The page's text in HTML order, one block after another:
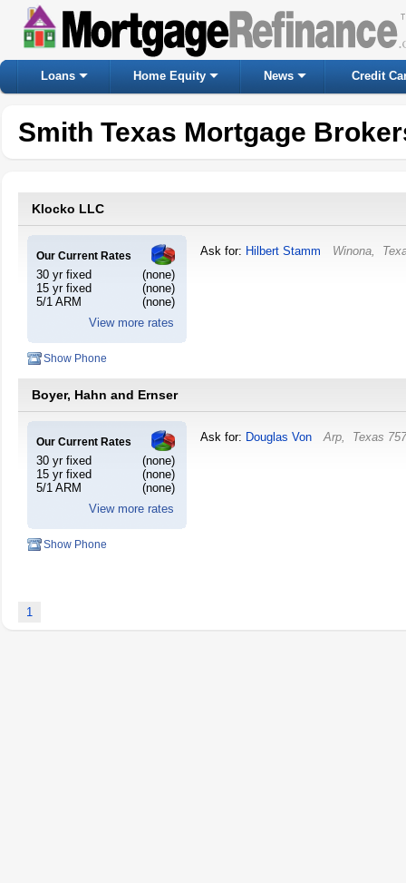
Loans Home Equity News Credit
Smith Texas Mortgage
Klocko LLC
Our Current Rates
30 yr fixed
(none)
15 yr fixed
(none)
5/1 ARM
(none)
View more rates
Ask for: Hilbert Stamm Winona,
Show Phone
Boyer, Hahn and Ernser
Our Current Rates
30 yr fixed
(none)
15 yr fixed
(none)
5/1 ARM
(none)
View more rates
Ask for: Douglas Von Arp, Texas
Show Phone
1